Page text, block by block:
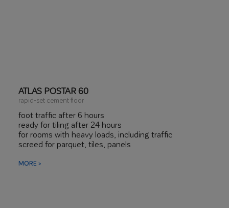
ATLAS POSTAR 60
rapid-set cement floor
foot traffic after 6 hours
ready for tiling after 24 hours
for rooms with heavy loads, including traffic
screed for parquet, tiles, panels
MORE >